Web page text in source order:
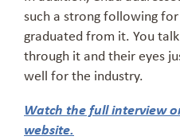
such a strong following
graduated from it. You
through it and their eyes
well for the industry.
Watch the full interview
website.